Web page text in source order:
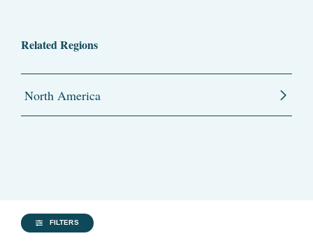
Related Regions
North America
FILTERS